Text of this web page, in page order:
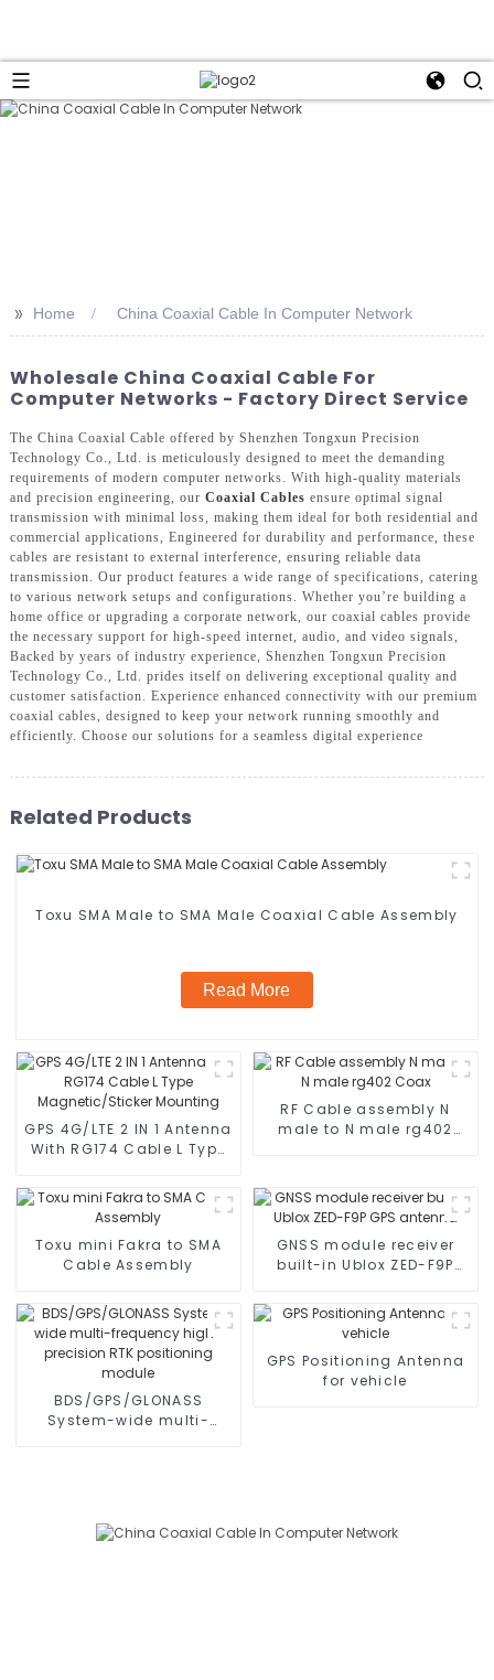
>> Home China Coaxial Cable In Computer Network
Wholesale China Coaxial Cable For
Computer Networks - Factory Direct Service
The China Coaxial Cable offered by Shenzhen Tongxun Precision
Technology Co., Ltd. is meticulously designed to meet the demanding
requirements of modern computer networks. With high-quality materials
and precision engineering, our Coaxial Cables ensure optimal signal
transmission with minimal loss, making them ideal for both residential and
commercial applications, Engineered for durability and performance, these
cables are resistant to external interference, ensuring reliable data
transmission. Our product features a wide range of specifications, catering
to various network setups and configurations. Whether you’re building a
home office or upgrading a corporate network, our coaxial cables provide
the necessary support for high-speed internet, audio, and video signals,
Backed by years of industry experience, Shenzhen Tongxun Precision
Technology Co., Ltd. prides itself on delivering exceptional quality and
customer satisfaction. Experience enhanced connectivity with our premium
coaxial cables, designed to keep your network running smoothly and
efficiently. Choose our solutions for a seamless digital experience
Related Products
Toxu SMA Male to SMA Male Coaxial Cable Assembly
Read More
GPS 4G/LTE 2 IN 1 Antenna
With RG174 Cable L Type
Mounting
RF Cable assembly N
male to N male rg402
Toxu mini Fakra to SMA
Cable Assembly
GNSS module receiver
built-in Ublox ZED-F9P
BDS/GPS/GLONASS
System-wide multi-
GPS Positioning Antenna
for vehicle